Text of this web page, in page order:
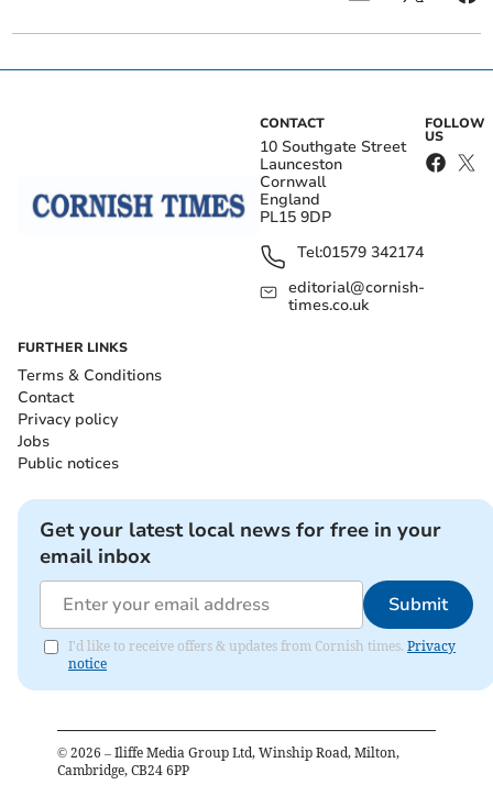
CONTACT
10 Southgate Street
Launceston
Cornwall
England
PL15 9DP
Tel:01579 342174
editorial@cornish-
times.co.uk
FOLLOW
US
FURTHER LINKS
Terms & Conditions
Contact
Privacy policy
Jobs
Public notices
Get your latest local news for free in your
email inbox
Submit
I'd like to receive offers & updates from Cornish times. Privacy
notice
© 2026 – Iliffe Media Group Ltd, Winship Road, Milton,
Cambridge, CB24 6PP